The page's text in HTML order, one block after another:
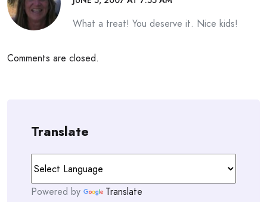
What a treat! You deserve it. Nice kids!
Comments are closed.
Translate
Powered by Translate